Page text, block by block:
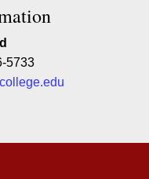
5733